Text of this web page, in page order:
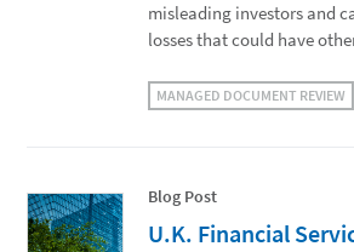
misleading investors and
losses that could have
MANAGED DOCUMENT REVIEW
Blog Post
U.K. Financial